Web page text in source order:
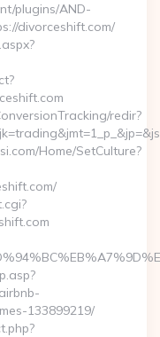
plugins/AND-
divorceshift.com/
redir?
Home/SetCulture?
133899219/